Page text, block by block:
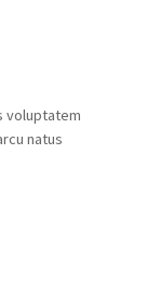
voluptatem
natus